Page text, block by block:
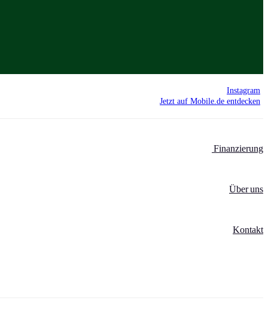
Instagram
Jetzt auf Mobile.de entdecken
Finanzierung
Über uns
Kontakt